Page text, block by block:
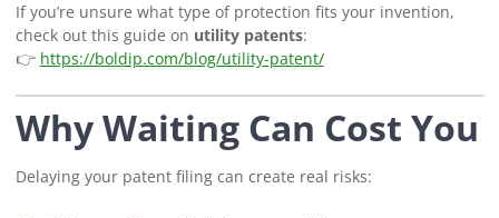
If you’re unsure what type of protection fits your invention,
check out this guide on utility patents:
👉 https://boldip.com/blog/utility-patent/
Why Waiting Can Cost You
Delaying your patent filing can create real risks: